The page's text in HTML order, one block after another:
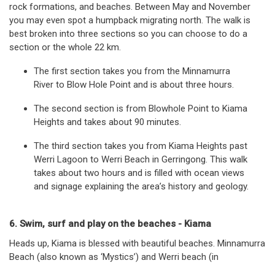
rock formations, and beaches. Between May and November
you may even spot a humpback migrating north. The walk is
best broken into three sections so you can choose to do a
section or the whole 22 km.
The first section takes you from the Minnamurra
River to Blow Hole Point and is about three hours.
The second section is from Blowhole Point to Kiama
Heights and takes about 90 minutes.
The third section takes you from Kiama Heights past
Werri Lagoon to Werri Beach in Gerringong. This walk
takes about two hours and is filled with ocean views
and signage explaining the area’s history and geology.
6. Swim, surf and play on the beaches - Kiama
Heads up, Kiama is blessed with beautiful beaches. Minnamurra
Beach (also known as ‘Mystics’) and Werri beach (in